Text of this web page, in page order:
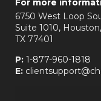
For more
6750 West Loop
Suite 1010, Houston,
TX 77401
P: 1-877-960-1818
E: